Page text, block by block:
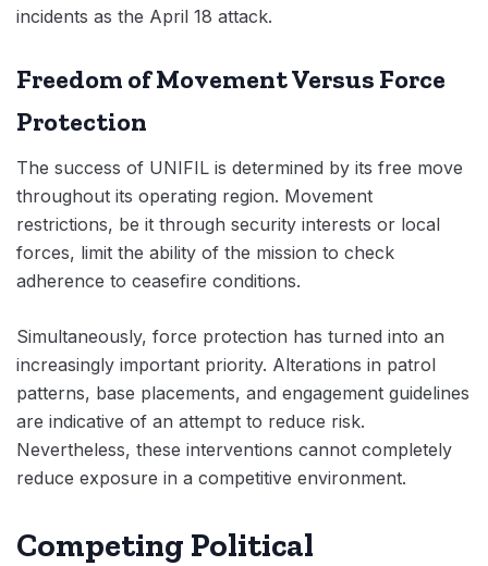
incidents as the April 18 attack.
Freedom of Movement Versus Force
Protection
The success of UNIFIL is determined by its free move
throughout its operating region. Movement
restrictions, be it through security interests or local
forces, limit the ability of the mission to check
adherence to ceasefire conditions.
Simultaneously, force protection has turned into an
increasingly important priority. Alterations in patrol
patterns, base placements, and engagement guidelines
are indicative of an attempt to reduce risk.
Nevertheless, these interventions cannot completely
reduce exposure in a competitive environment.
Competing Political